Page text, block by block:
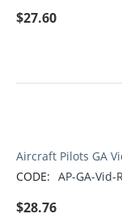
$27.60
Aircraft Pilots GA
CODE: AP-GA-Vid-
$28.76